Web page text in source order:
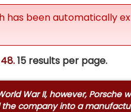
been automatically
48.15 results per page.
War II, however,
company into a